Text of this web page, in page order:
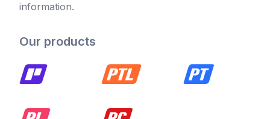
information.
Our products